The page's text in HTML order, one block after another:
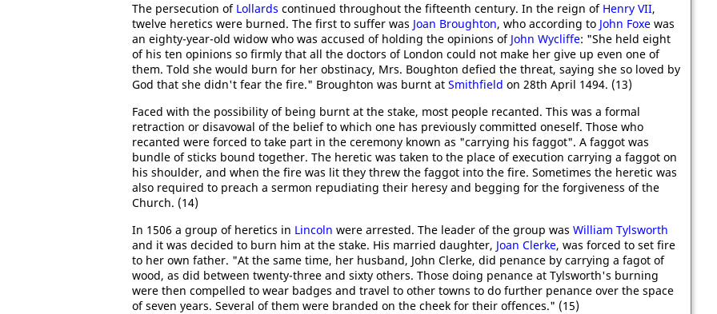
The persecution of Lollards continued throughout the fifteenth century. In the reign of Henry VII,
twelve heretics were burned. The first to suffer was Joan Broughton, who according to John Foxe was
an eighty-year-old widow who was accused of holding the opinions of John Wycliffe: "She held eight
of his ten opinions so firmly that all the doctors of London could not make her give up even one of
them. Told she would burn for her obstinacy, Mrs. Boughton defied the threat, saying she so loved by
God that she didn't fear the fire." Broughton was burnt at Smithfield on 28th April 1494. (13)
Faced with the possibility of being burnt at the stake, most people recanted. This was a formal
retraction or disavowal of the belief to which one has previously committed oneself. Those who
recanted were forced to take part in the ceremony known as "carrying his faggot". A faggot was
bundle of sticks bound together. The heretic was taken to the place of execution carrying a faggot on
his shoulder, and when the fire was lit they threw the faggot into the fire. Sometimes the heretic was
also required to preach a sermon repudiating their heresy and begging for the forgiveness of the
Church. (14)
In 1506 a group of heretics in Lincoln were arrested. The leader of the group was William Tylsworth
and it was decided to burn him at the stake. His married daughter, Joan Clerke, was forced to set fire
to her own father. "At the same time, her husband, John Clerke, did penance by carrying a fagot of
wood, as did between twenty-three and sixty others. Those doing penance at Tylsworth's burning
were then compelled to wear badges and travel to other towns to do further penance over the space
of seven years. Several of them were branded on the cheek for their offences." (15)